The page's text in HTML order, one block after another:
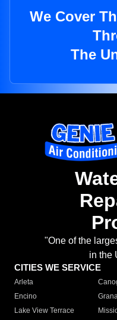
We Cover
The
"One of the
in the
CITIES WE SERVICE
Arleta
Encino
Lake View Terrace